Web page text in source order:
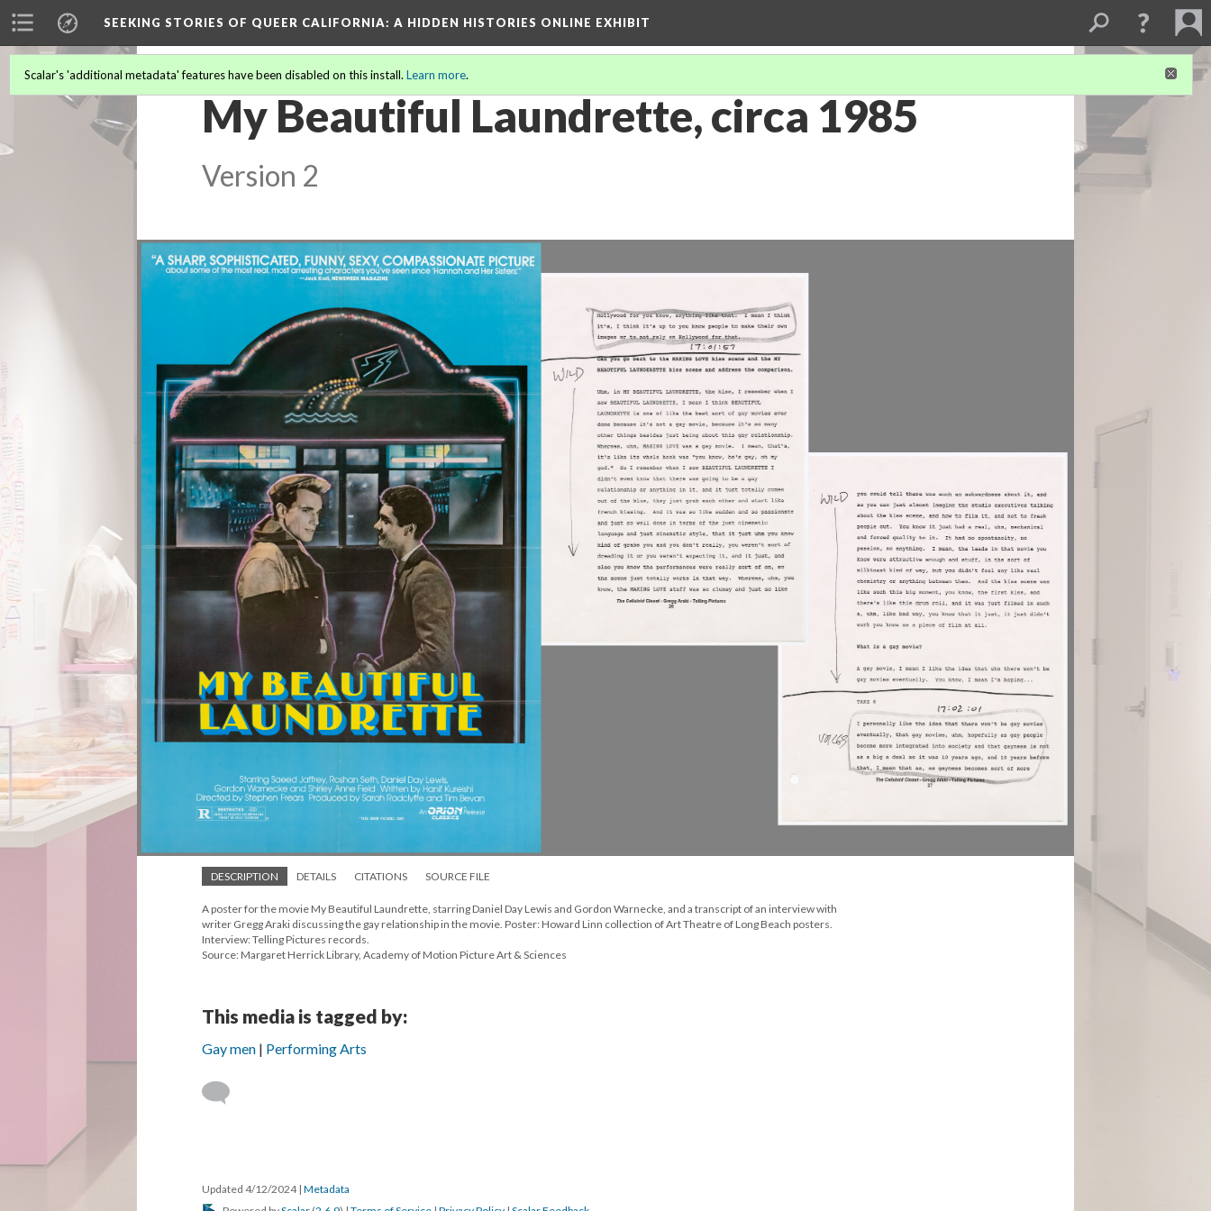
SEEKING STORIES OF QUEER CALIFORNIA: A HIDDEN HISTORIES ONLINE EXHIBIT
Scalar's 'additional metadata' features have been disabled on this install. Learn more.
My Beautiful Laundrette, circa 1985
Version 2
DESCRIPTION DETAILS CITATIONS SOURCE FILE
A poster for the movie My Beautiful Laundrette, starring Daniel Day Lewis and Gordon Warnecke, and a transcript of an interview with
writer Gregg Araki discussing the gay relationship in the movie. Poster: Howard Linn collection of Art Theatre of Long Beach posters.
Interview: Telling Pictures records.
Source: Margaret Herrick Library, Academy of Motion Picture Art & Sciences
This media is tagged by:
Gay men Performing Arts
Updated 4/12/2024 | Metadata